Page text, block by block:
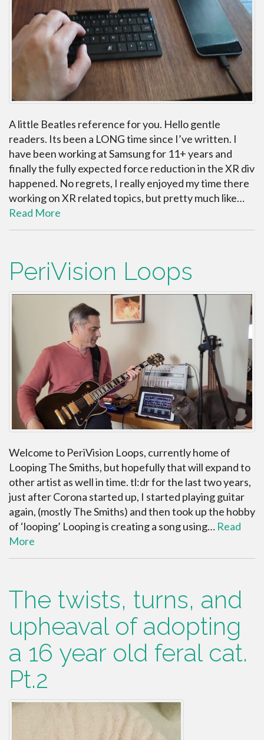
A little Beatles reference for you. Hello gentle
readers. Its been a LONG time since I’ve written. I
have been working at Samsung for 11+ years and
finally the fully expected force reduction in the XR div
happened. No regrets, I really enjoyed my time there
working on XR related topics, but pretty much like…
Read More
PeriVision Loops
Welcome to PeriVision Loops, currently home of
Looping The Smiths, but hopefully that will expand to
other artist as well in time. tl:dr for the last two years,
just after Corona started up, I started playing guitar
again, (mostly The Smiths) and then took up the hobby
of ‘looping’ Looping is creating a song using… Read
More
The twists, turns, and
upheaval of adopting
a 16 year old feral cat.
Pt.2